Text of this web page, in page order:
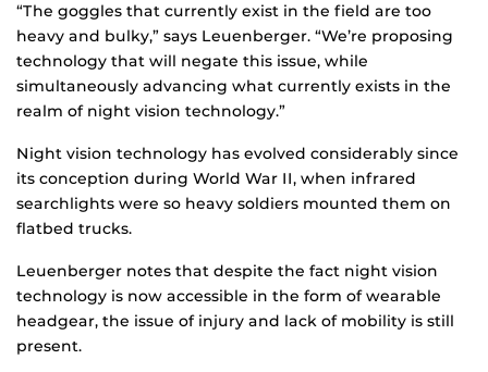
“The goggles that currently exist in the field are too
heavy and bulky,” says Leuenberger. “We’re proposing
technology that will negate this issue, while
simultaneously advancing what currently exists in the
realm of night vision technology.”
Night vision technology has evolved considerably since
its conception during World War II, when infrared
searchlights were so heavy soldiers mounted them on
flatbed trucks.
Leuenberger notes that despite the fact night vision
technology is now accessible in the form of wearable
headgear, the issue of injury and lack of mobility is still
present.